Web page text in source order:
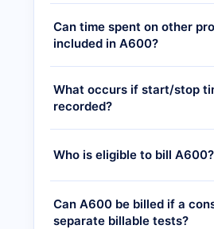
Can time spent on other
included in A600?
What occurs if start/stop
recorded?
Who is eligible to bill A600?
Can A600 be billed if a
separate billable tests?